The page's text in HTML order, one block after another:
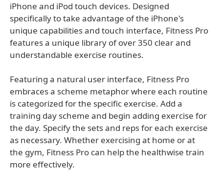
iPhone and iPod touch devices. Designed
specifically to take advantage of the iPhone's
unique capabilities and touch interface, Fitness Pro
features a unique library of over 350 clear and
understandable exercise routines.
Featuring a natural user interface, Fitness Pro
embraces a scheme metaphor where each routine
is categorized for the specific exercise. Add a
training day scheme and begin adding exercise for
the day. Specify the sets and reps for each exercise
as necessary. Whether exercising at home or at
the gym, Fitness Pro can help the healthwise train
more effectively.